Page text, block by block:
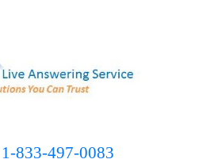
1-833-497-0083